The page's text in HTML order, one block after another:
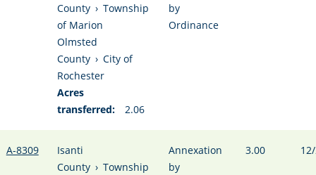
County › Township
of Marion
Olmsted
County › City of
Rochester
Acres
transferred:
2.06
by
Ordinance
A-8309
Isanti
County › Township
Annexation
by
3.00